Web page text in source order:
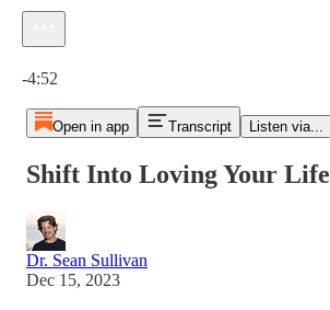
-4:52
Open in app Transcript Listen via...
Shift Into Loving Your Life
Dr. Sean Sullivan
Dec 15, 2023